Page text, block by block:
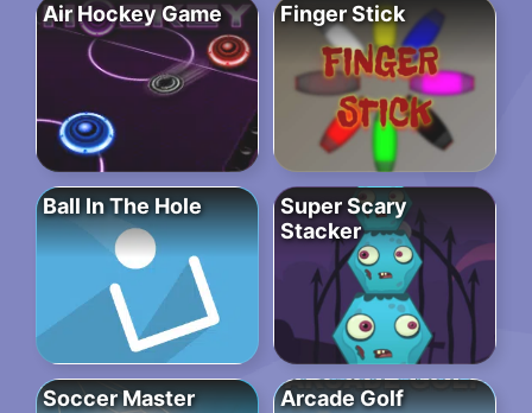
Air Hockey Game Finger Stick
Ball In The Hole
Super Scary
Stacker
Soccer Master Arcade Golf